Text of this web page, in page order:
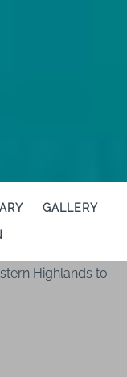
GALLERY
Highlands to